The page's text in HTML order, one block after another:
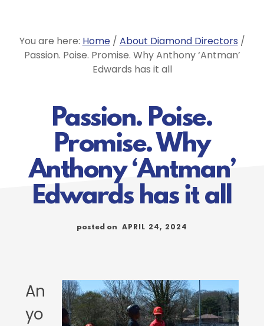
You are here: Home / About Diamond Directors /
Passion. Poise. Promise. Why Anthony ‘Antman’
Edwards has it all
Passion. Poise.
Promise. Why
Anthony ‘Antman’
Edwards has it all
posted on APRIL 24, 2024
An
yo